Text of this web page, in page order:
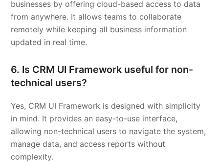
businesses by offering cloud-based access to data
from anywhere. It allows teams to collaborate
remotely while keeping all business information
updated in real time.
6. Is CRM UI Framework useful for non-
technical users?
Yes, CRM UI Framework is designed with simplicity
in mind. It provides an easy-to-use interface,
allowing non-technical users to navigate the system,
manage data, and access reports without
complexity.